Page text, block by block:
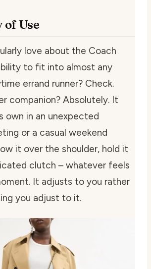
Use
love about the Coach
to fit into almost any
errand runner? Check.
companion? Absolutely. It
own in an unexpected
or a casual weekend
it over the shoulder, hold it
clutch – whatever feels
It adjusts to you rather
you adjust to it.